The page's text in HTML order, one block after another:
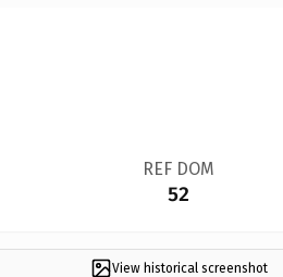
REF DOM
52
View historical screenshot